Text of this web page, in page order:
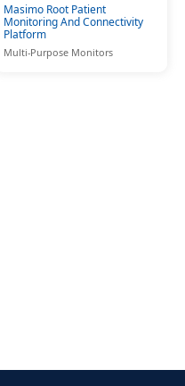
Masimo Root Patient
Monitoring And Connectivity
Platform
Multi-Purpose Monitors